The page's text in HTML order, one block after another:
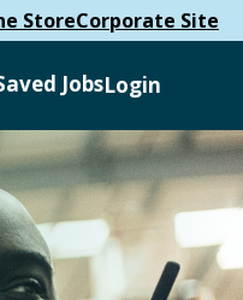
StoreCorporate Site
JobsLogin